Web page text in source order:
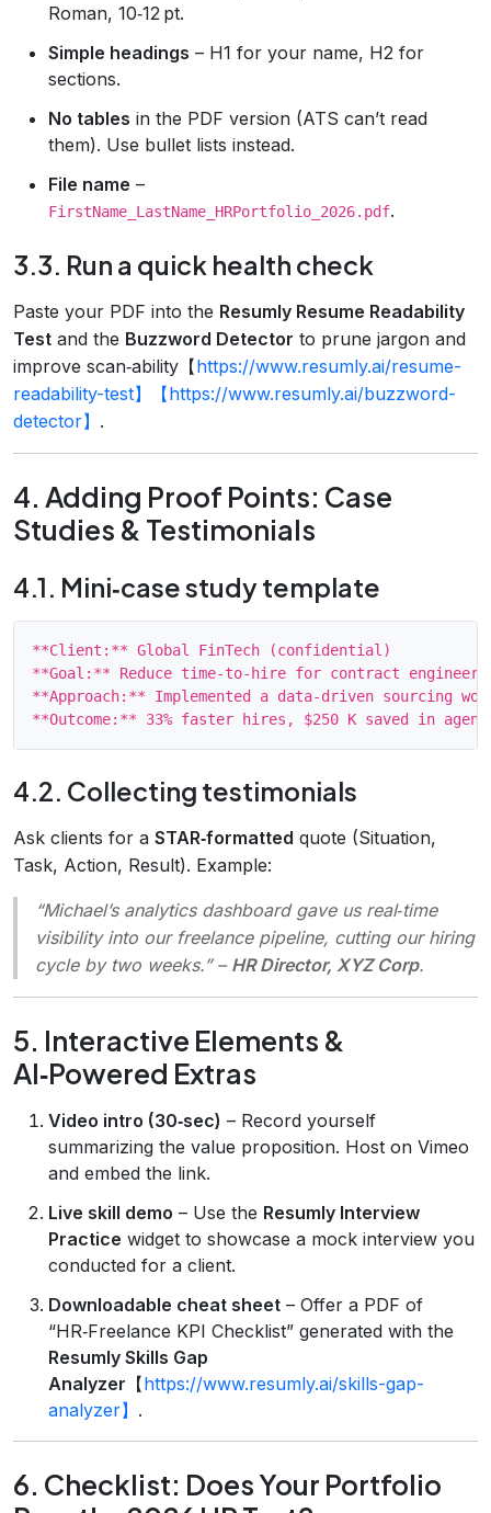
Roman, 10‑12 pt.
Simple headings – H1 for your name, H2 for
sections.
No tables in the PDF version (ATS can’t read
them). Use bullet lists instead.
File name –
FirstName_LastName_HRPortfolio_2026.pdf.
3.3. Run a quick health check
Paste your PDF into the Resumly Resume Readability
Test and the Buzzword Detector to prune jargon and
improve scan‑ability【https://www.resumly.ai/resume-
readability-test】【https://www.resumly.ai/buzzword-
detector】 .
4. Adding Proof Points: Case
Studies & Testimonials
4.1. Mini‑case study template
**Client:** Global FinTech (confidential)
**Goal:** Reduce time‑to‑hire for contract engineers
**Approach:** Implemented a data‑driven sourcing
4.2. Collecting testimonials
Ask clients for a STAR‑formatted quote (Situation,
Task, Action, Result). Example:
“Michael’s analytics dashboard gave us real‑time
visibility into our freelance pipeline, cutting our hiring
cycle by two weeks.”– HR Director, XYZ Corp.
5. Interactive Elements &
AI‑Powered Extras
Video intro (30‑sec) – Record yourself
summarizing the value proposition. Host on Vimeo
and embed the link.
Live skill demo – Use the Resumly Interview
Practice widget to showcase a mock interview you
conducted for a client.
Downloadable cheat sheet – Offer a PDF of
“HR‑Freelance KPI Checklist” generated with the
Resumly Skills Gap
Analyzer 【https://www.resumly.ai/skills-gap-
analyzer】 .
6. Checklist: Does Your Portfolio